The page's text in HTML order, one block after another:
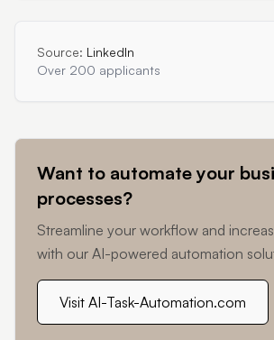
Source: LinkedIn
Over 200 applicants
Want to automate your
processes?
Streamline your workflow and
with our AI-powered automation
Visit AI-Task-Automation.com